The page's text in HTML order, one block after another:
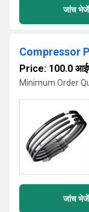
जांच भेजें
Compressor
Price: 100.0
Minimum Order
जांच भेजें